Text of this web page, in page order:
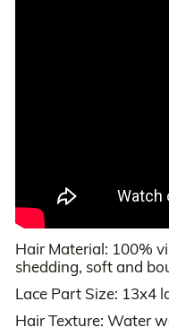
Hair Material: 100%
shedding, soft and
Lace Part Size: 13x4
Hair Texture: Water